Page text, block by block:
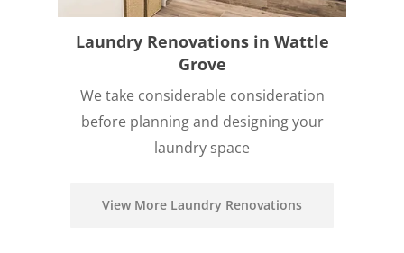
Laundry Renovations in Wattle
Grove
We take considerable consideration
before planning and designing your
laundry space
View More Laundry Renovations